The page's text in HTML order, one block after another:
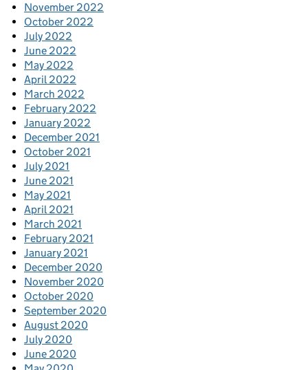
November 2022
October 2022
July 2022
June 2022
May 2022
April 2022
March 2022
February 2022
January 2022
December 2021
October 2021
July 2021
June 2021
May 2021
April 2021
March 2021
February 2021
January 2021
December 2020
November 2020
October 2020
September 2020
August 2020
July 2020
June 2020